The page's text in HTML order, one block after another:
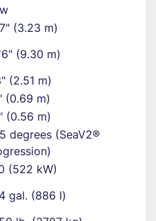
(3.23 m)
(9.30 m)
(2.51 m)
(0.69 m)
(0.56 m)
degrees (SeaV2®
(522 kW)
gal. (886 l)